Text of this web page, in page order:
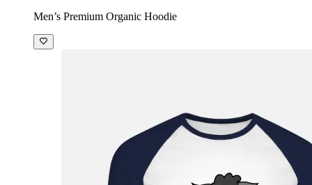
Men’s Premium Organic Hoodie